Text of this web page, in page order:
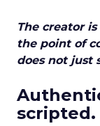
The creator
the point of
does not just
scripted.